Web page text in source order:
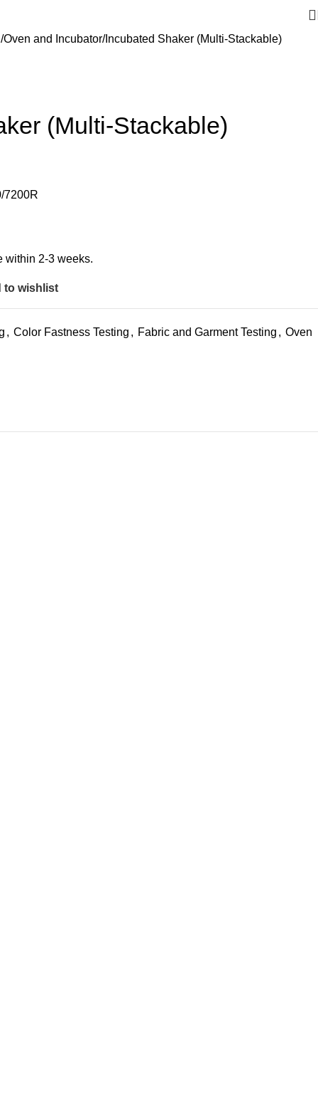
Oven and Incubator Incubated Shaker (Multi-Stackable)
(Multi-Stackable)
7200R
within 2-3 weeks.
to wishlist
, Color Fastness Testing , Fabric and Garment Testing , Oven